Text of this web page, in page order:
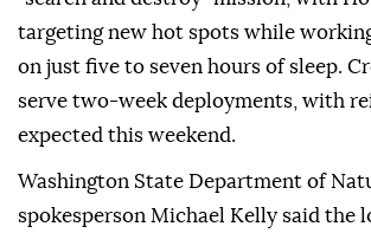
targeting new hot spots while
on just five to seven hours of sleep.
serve two-week deployments, with
expected this weekend.
Washington State Department of
spokesperson Michael Kelly said the